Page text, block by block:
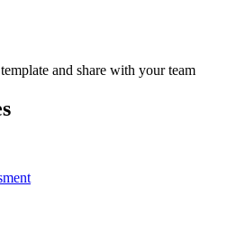
and share with your team